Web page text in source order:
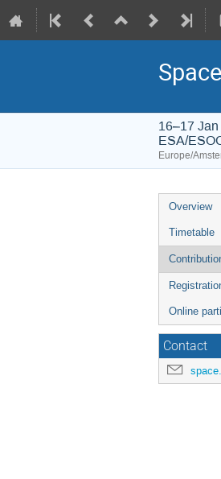
16–17
ESA/
Europe/
Event
menu
Overview
Timetable
Online
Contact